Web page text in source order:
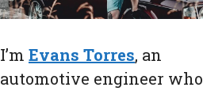
I’m Evans Torres, an
automotive engineer who